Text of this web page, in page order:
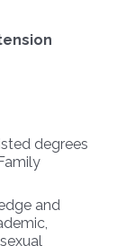
degrees
and